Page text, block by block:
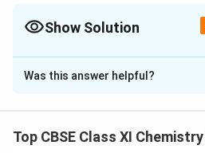
Show Solution
Solution and Explanation
Energy (E) of a photon =
ν
=
Where, λ = wavelength of light
Was this answer helpful?
Top CBSE Class XI